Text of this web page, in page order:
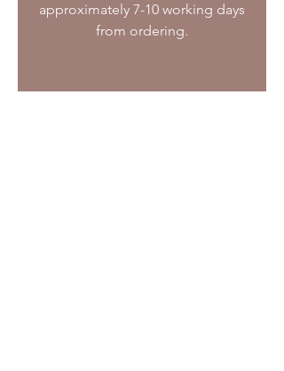
approximately 7-10 working days
from ordering.